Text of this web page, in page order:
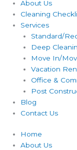
About Us
Cleaning
Services
Standard/
Deep
Move In/
Vacation
Office &
Post
Blog
Contact Us
Home
About Us